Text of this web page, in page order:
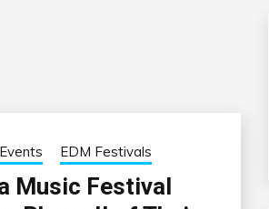
EDM Festivals
Music Festival